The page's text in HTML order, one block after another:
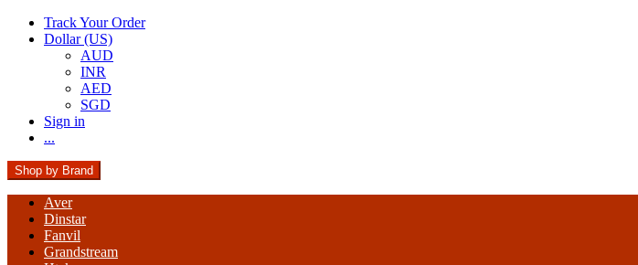
Track Your Order
Dollar (US)
AUD
INR
AED
SGD
Sign in
...
Shop by Brand
Aver
Dinstar
Fanvil
Grandstream